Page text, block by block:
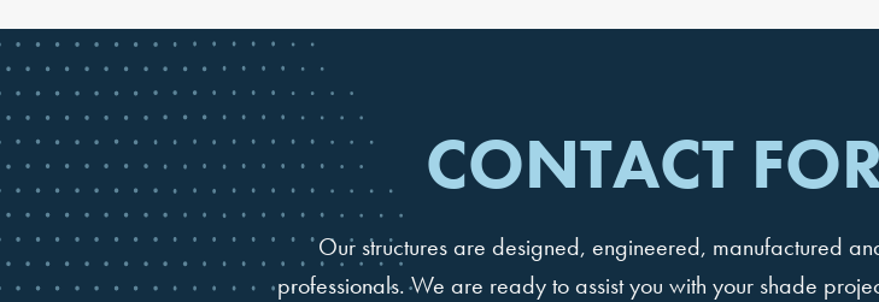
CONTACT
Our structures are designed, engineered, manufactured
professionals. We are ready to assist you with your shade